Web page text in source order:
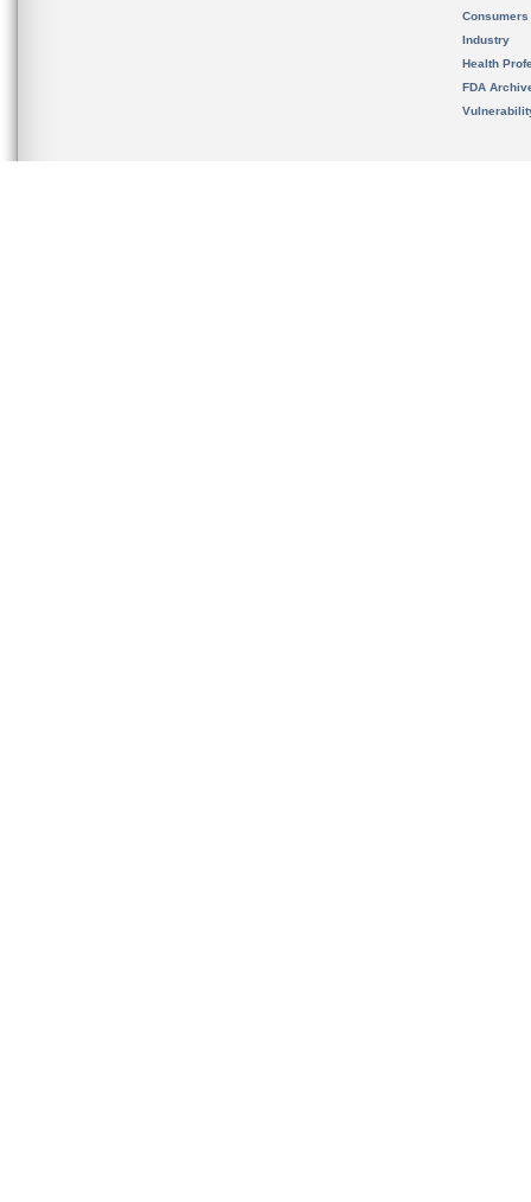
Consumers
Industry
Health
FDA